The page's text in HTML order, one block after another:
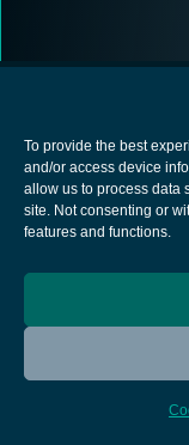
To provide the best
and/or access device
allow us to process data
site. Not consenting or
features and functions.